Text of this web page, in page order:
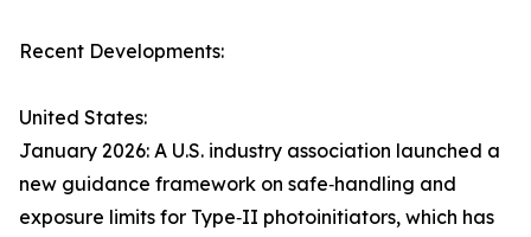
Recent Developments:
United States:
January 2026: A U.S. industry association launched a
new guidance framework on safe‑handling and
exposure limits for Type‑II photoinitiators, which has